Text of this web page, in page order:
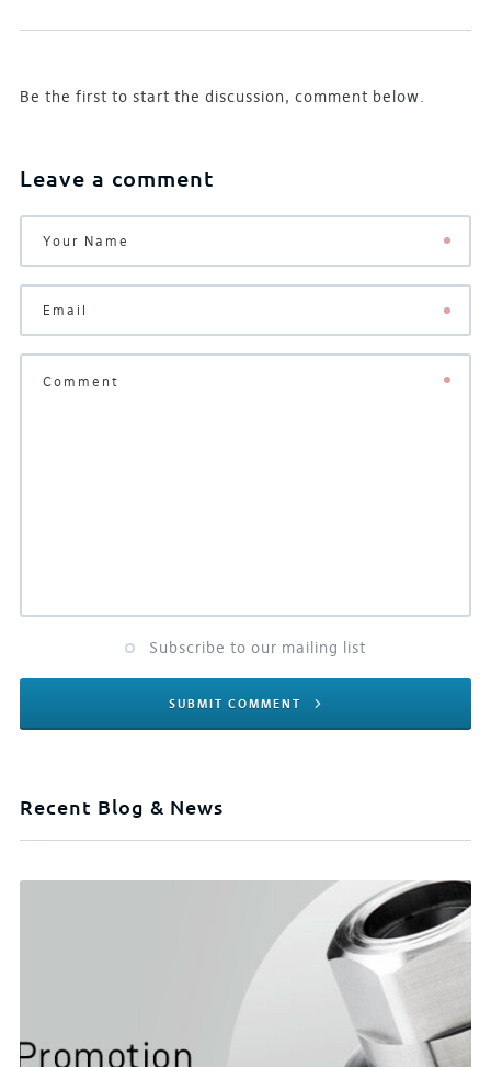
Be the first to start the discussion, comment below.
Leave a comment
Subscribe to our mailing list
SUBMIT COMMENT
Recent Blog & News